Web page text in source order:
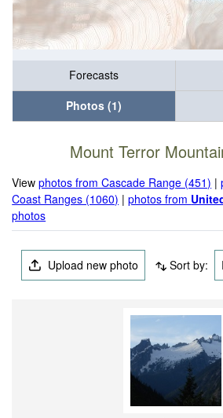
Forecasts
Photos (1)
Mount Terror
Viewphotos from Cascade Range (451) |
Coast Ranges (1060) |photos from
photos
Upload new photo Sort by: